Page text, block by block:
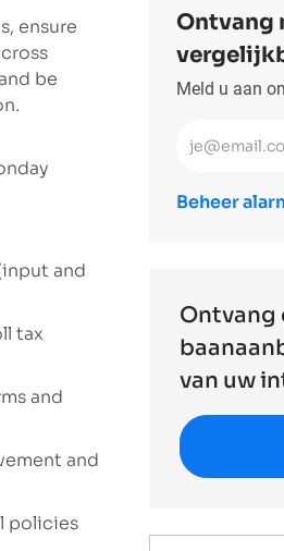
ensure
be
and
tax
and
and
policies
Ontvang
Meld u aan
Voer uw e-
Beheer
Ontvang
van uw